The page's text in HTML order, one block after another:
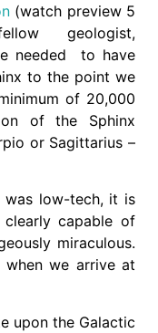
(watch preview 5
geologist,
needed to have
to the point we
of 20,000
of the Sphinx
or Sagittarius –
was low-tech, it is
capable of
miraculous.
we arrive at
upon the Galactic